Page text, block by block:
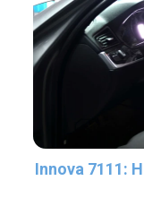
Innova 7111: